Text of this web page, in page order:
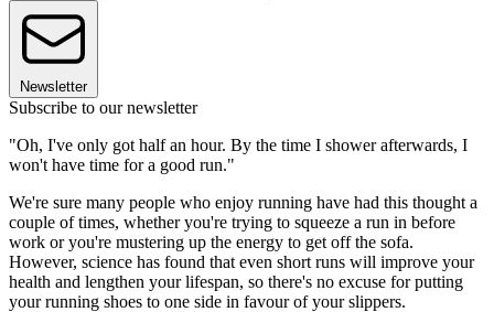
Newsletter
Subscribe to our newsletter
"Oh, I've only got half an hour. By the time I shower afterwards, I
won't have time for a good run."
We're sure many people who enjoy running have had this thought a
couple of times, whether you're trying to squeeze a run in before
work or you're mustering up the energy to get off the sofa.
However, science has found that even short runs will improve your
health and lengthen your lifespan, so there's no excuse for putting
your running shoes to one side in favour of your slippers.